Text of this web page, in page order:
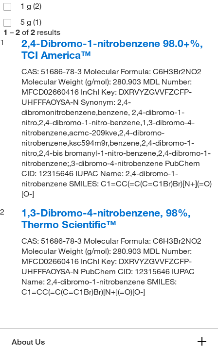
1 g (2)
5 g (1)
1 – 2 of 2 results
1
2,4-Dibromo-1-nitrobenzene 98.0+%,
TCI America™
CAS: 51686-78-3 Molecular Formula: C6H3Br2NO2
Molecular Weight (g/mol): 280.903 MDL Number:
MFCD02660416 InChI Key: DXRVYZGVVFZCFP-
UHFFFAOYSA-N Synonym: 2,4-
dibromonitrobenzene,benzene, 2,4-dibromo-1-
nitro,2,4-dibromo-1-nitro-benzene,1,3-dibromo-4-
nitrobenzene,acmc-209kve,2,4-dibromo-
nitrobenzene,ksc594m9r,benzene,2,4-dibromo-1-
nitro,2,4-bis bromanyl-1-nitro-benzene,2,4-dibromo-1-
nitrobenzene;,3-dibromo-4-nitrobenzene PubChem
CID: 12315646 IUPAC Name: 2,4-dibromo-1-
nitrobenzene SMILES: C1=CC(=C(C=C1Br)Br)[N+](=O)
[O-]
2
1,3-Dibromo-4-nitrobenzene, 98%,
Thermo Scientific™
CAS: 51686-78-3 Molecular Formula: C6H3Br2NO2
Molecular Weight (g/mol): 280.903 MDL Number:
MFCD02660416 InChI Key: DXRVYZGVVFZCFP-
UHFFFAOYSA-N PubChem CID: 12315646 IUPAC
Name: 2,4-dibromo-1-nitrobenzene SMILES:
C1=CC(=C(C=C1Br)Br)[N+](=O)[O-]
About Us